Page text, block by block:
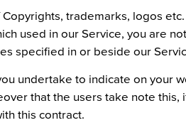
trademarks, logos
used in our Service, you are
specified in or beside our
undertake to indicate on your
that the users take note
this contract.